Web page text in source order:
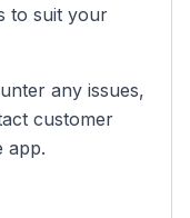
to suit your
any issues,
customer
app.